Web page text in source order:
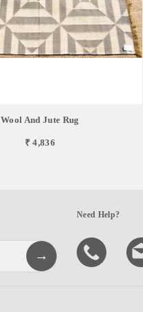
Wool And Jute Rug
₹ 4,836
Need Help?